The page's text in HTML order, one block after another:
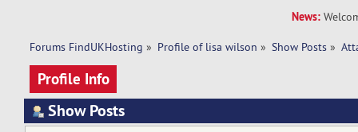
News:
Forums FindUKHosting » Profile of lisa wilson » Show Posts »
Profile Info
Show Posts